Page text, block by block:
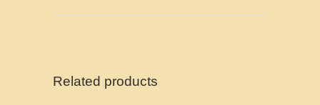
Related products